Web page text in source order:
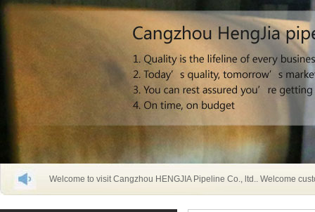
Welcome to visit Cangzhou HENGJIA Pipeline Co., ltd.. Welcome